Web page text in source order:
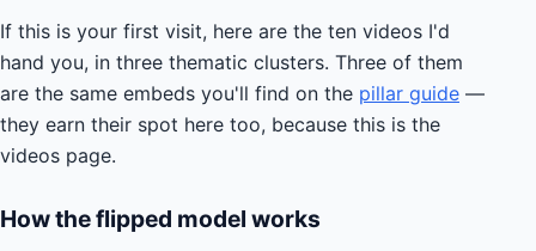
If this is your first visit, here are the ten videos I'd
hand you, in three thematic clusters. Three of them
are the same embeds you'll find on the pillar guide —
they earn their spot here too, because this is the
videos page.
How the flipped model works